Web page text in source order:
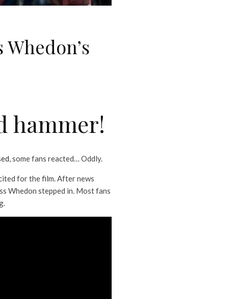
hammer!
, some fans reacted… Oddly.
for the film. After news
Whedon stepped in. Most fans